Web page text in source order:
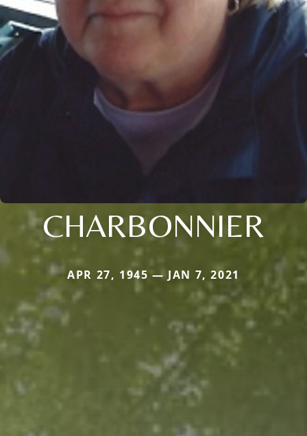
CHARBONNIER
APR 27, 1945 — JAN 7, 2021